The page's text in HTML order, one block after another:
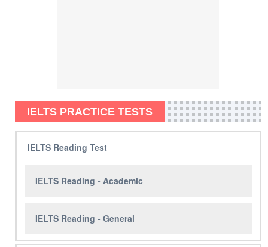
IELTS PRACTICE TESTS
IELTS Reading Test
IELTS Reading - Academic
IELTS Reading - General